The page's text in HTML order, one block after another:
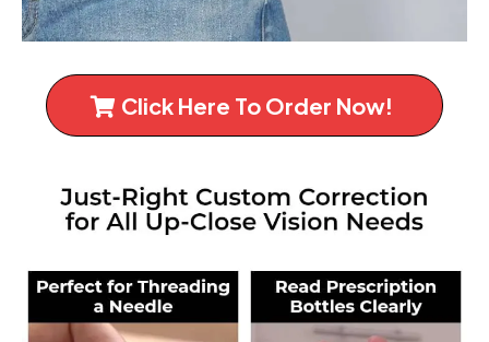
Click Here To Order Now!